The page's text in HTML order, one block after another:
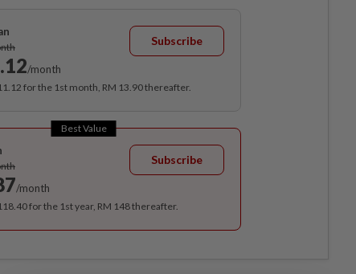
/month
Subscribe
for the 1st month, RM 13.90 thereafter.
Best Value
/month
Subscribe
for the 1st year, RM 148 thereafter.